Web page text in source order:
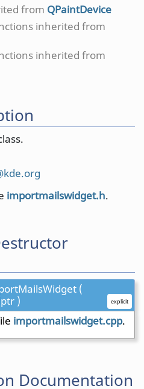
from QPaintDevice
inherited from
inherited from
e.org
importmailswidget.h.
(
)
explicit
importmailswidget.cpp.
Documentation